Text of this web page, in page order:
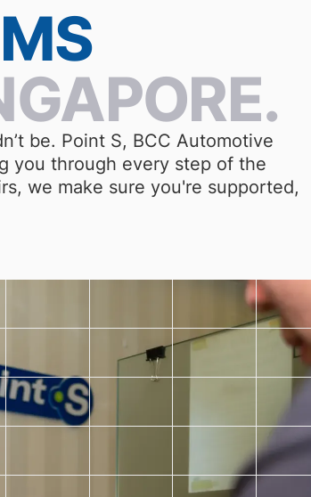
be. Point S, BCC Automotive
you through every step of the
we make sure you're supported,